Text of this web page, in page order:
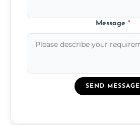
Message *
SEND MESSAGE